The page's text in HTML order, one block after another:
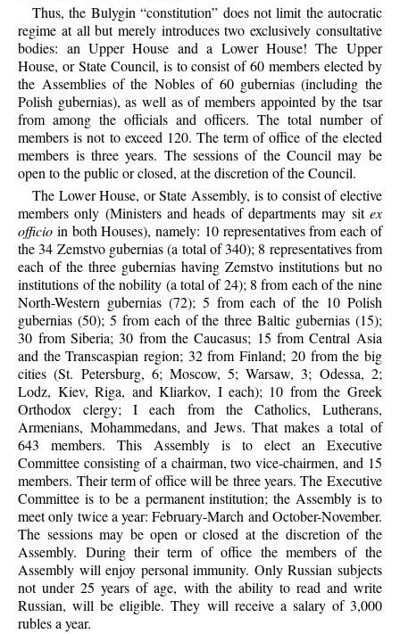
Thus, the Bulygin “constitution” does not limit the autocratic
regime at all but merely introduces two exclusively consultative
bodies: an Upper House and a Lower House! The Upper
House, or State Council, is to consist of 60 members elected by
the Assemblies of the Nobles of 60 gubernias (including the
Polish gubernias), as well as of members appointed by the tsar
from among the officials and officers. The total number of
members is not to exceed 120. The term of office of the elected
members is three years. The sessions of the Council may be
open to the public or closed, at the discretion of the Council.
The Lower House, or State Assembly, is to consist of elective
members only (Ministers and heads of departments may sit ex
officio in both Houses), namely: 10 representatives from each of
the 34 Zemstvo gubernias (a total of 340); 8 representatives from
each of the three gubernias having Zemstvo institutions but no
institutions of the nobility (a total of 24); 8 from each of the nine
North-Western gubernias (72); 5 from each of the 10 Polish
gubernias (50); 5 from each of the three Baltic gubernias (15);
30 from Siberia; 30 from the Caucasus; 15 from Central Asia
and the Transcaspian region; 32 from Finland; 20 from the big
cities (St. Petersburg, 6; Moscow, 5; Warsaw, 3; Odessa, 2;
Lodz, Kiev, Riga, and Kliarkov, I each); 10 from the Greek
Orthodox clergy; I each from the Catholics, Lutherans,
Armenians, Mohammedans, and Jews. That makes a total of
643 members. This Assembly is to elect an Executive
Committee consisting of a chairman, two vice-chairmen, and 15
members. Their term of office will be three years. The Executive
Committee is to be a permanent institution; the Assembly is to
meet only twice a year: February-March and October-November.
The sessions may be open or closed at the discretion of the
Assembly. During their term of office the members of the
Assembly will enjoy personal immunity. Only Russian subjects
not under 25 years of age, with the ability to read and write
Russian, will be eligible. They will receive a salary of 3,000
rubles a year.